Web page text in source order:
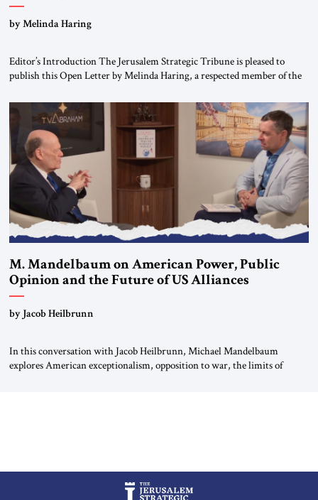
“Do Nothing Until You Hear from Me”
by Melinda Haring
Editor’s Introduction The Jerusalem Strategic Tribune is pleased to
publish this Open Letter by Melinda Haring, a respected member of the
Global LLC, and Senior Fellow at the Atlantic Council’s Eurasia Center.
For more than a decade, Melinda Haring has been one of Washington’s
most […]
M. Mandelbaum on American Power, Public
Opinion and the Future of US Alliances
by Jacob Heilbrunn
In this conversation with Jacob Heilbrunn, Michael Mandelbaum
explores American exceptionalism, opposition to war, the limits of